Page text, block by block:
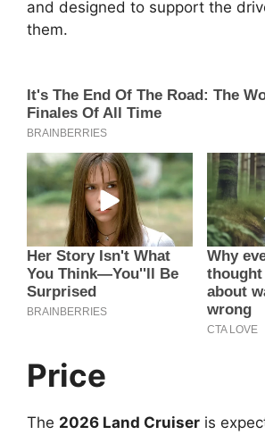
and designed to support the
them.
Price
The 2026 Land Cruiser is